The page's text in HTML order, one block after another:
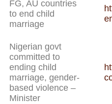
FG, AU countries
to end child
marriage
Nigerian govt
committed to
ending child
marriage, gender-
based violence –
Minister